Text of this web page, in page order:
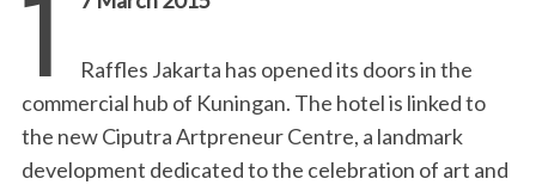
Raffles Jakarta has opened its doors in the
commercial hub of Kuningan. The hotel is linked to
the new Ciputra Artpreneur Centre, a landmark
development dedicated to the celebration of art and